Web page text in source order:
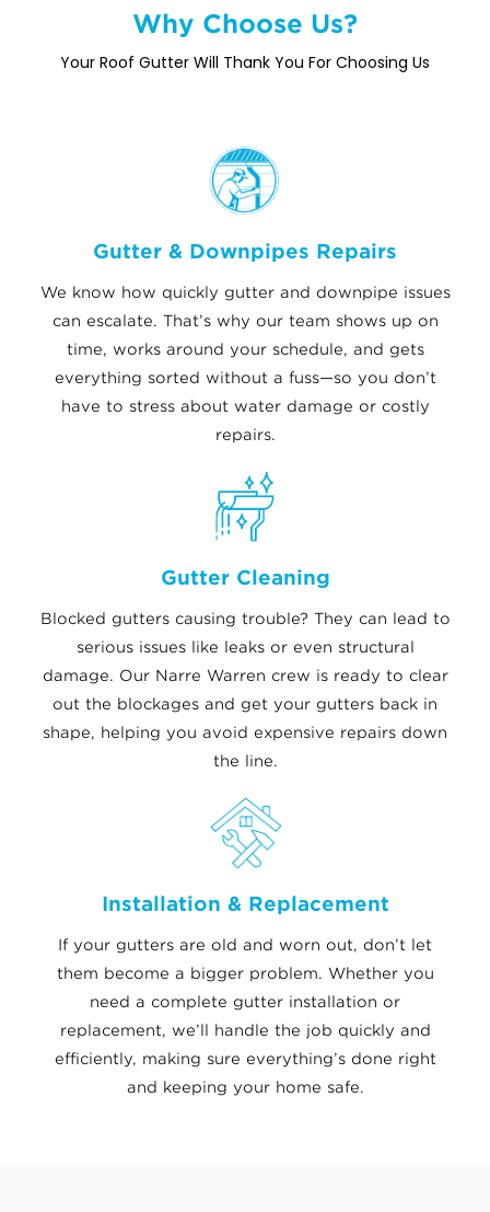
Why Choose Us?
Your Roof Gutter Will Thank You For Choosing Us
Gutter & Downpipes Repairs
We know how quickly gutter and downpipe issues
can escalate. That’s why our team shows up on
time, works around your schedule, and gets
everything sorted without a fuss—so you don’t
have to stress about water damage or costly
repairs.
Gutter Cleaning
Blocked gutters causing trouble? They can lead to
serious issues like leaks or even structural
damage. Our Narre Warren crew is ready to clear
out the blockages and get your gutters back in
shape, helping you avoid expensive repairs down
the line.
Installation & Replacement
If your gutters are old and worn out, don’t let
them become a bigger problem. Whether you
need a complete gutter installation or
replacement, we’ll handle the job quickly and
efficiently, making sure everything’s done right
and keeping your home safe.